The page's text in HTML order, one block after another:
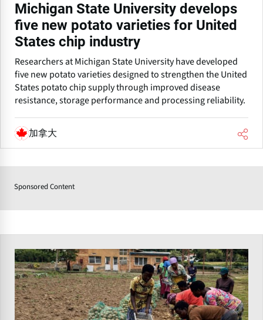
Michigan State University develops
five new potato varieties for United
States chip industry
Researchers at Michigan State University have developed
five new potato varieties designed to strengthen the United
States potato chip supply through improved disease
resistance, storage performance and processing reliability.
加拿大
Sponsored Content